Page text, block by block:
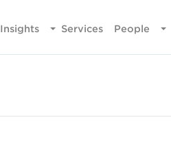
People
Services
Insights